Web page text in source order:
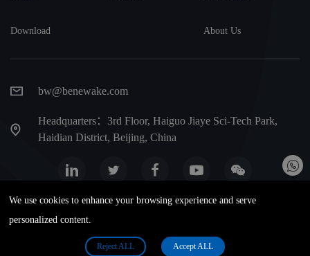
Download About Us
bw@benewake.com
Headquarters：3rd Floor, Haiguo Jiaye Sci-Tech Park,
Haidian District, Beijing, China
Privacy Terms Warranty terms
Benewake (Beijing) Co., Ltd. All Rights Reserved. Privacy Policy 版权
所有 | 京ICP备17046746号-1. 京公网安备 11010802024472号
We use cookies to enhance your browsing experience and serve
personalized content.
Reject ALL Accept ALL